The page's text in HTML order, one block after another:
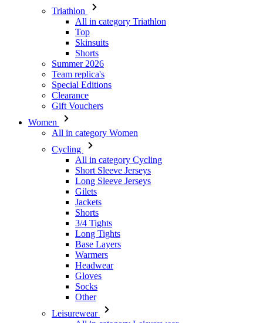
Triathlon
All in category Triathlon
Top
Skinsuits
Shorts
Summer 2026
Team replica's
Special Editions
Clearance
Gift Vouchers
Women
All in category Women
Cycling
All in category Cycling
Short Sleeve Jerseys
Long Sleeve Jerseys
Gilets
Jackets
Shorts
3/4 Tights
Long Tights
Base Layers
Warmers
Headwear
Gloves
Socks
Other
Leisurewear